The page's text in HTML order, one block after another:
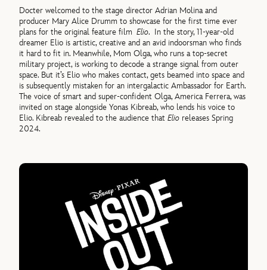
Docter welcomed to the stage director Adrian Molina and
producer Mary Alice Drumm to showcase for the first time ever
plans for the original feature filmElio. In the story, 11-year-old
dreamer Elio is artistic, creative and an avid indoorsman who finds
it hard to fit in. Meanwhile, Mom Olga, who runs a top-secret
military project, is working to decode a strange signal from outer
space. But it’s Elio who makes contact, gets beamed into space and
is subsequently mistaken for an intergalactic Ambassador for Earth.
The voice of smart and super-confident Olga, America Ferrera, was
invited on stage alongside Yonas Kibreab, who lends his voice to
Elio. Kibreab revealed to the audience thatElio releases Spring
2024.